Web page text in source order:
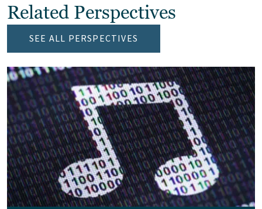
Related Perspectives
SEE ALL PERSPECTIVES